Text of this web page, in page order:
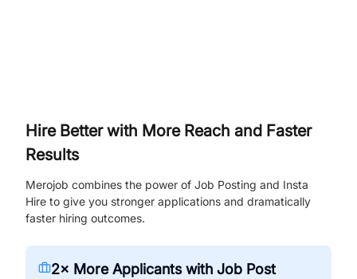
Hire Better with More Reach and Faster
Results
Merojob combines the power of Job Posting and Insta
Hire to give you stronger applications and dramatically
faster hiring outcomes.
2× More Applicants with Job Post